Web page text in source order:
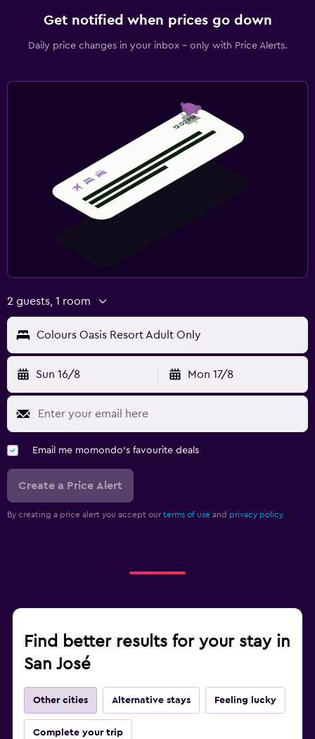
Get notified when prices go down
Daily price changes in your inbox - only with Price Alerts.
2 guests, 1 room
Colours Oasis Resort Adult Only
Sun 16/8 Mon 17/8
Email me momondo's favourite deals
Create a Price Alert
By creating a price alert you accept our terms of use and privacy policy.
Find better results for your stay in
San José
Other cities Alternative stays Feeling lucky
Complete your trip